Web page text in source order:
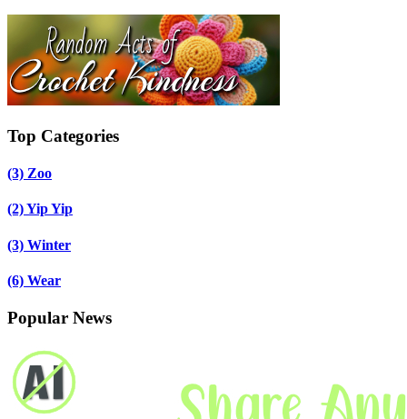
Top Categories
(3) Zoo
(2)Yip Yip
(3) Winter
(6) Wear
Popular News